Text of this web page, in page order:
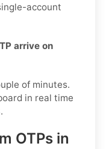
account
arrive on
of minutes.
in real time
OTPs in